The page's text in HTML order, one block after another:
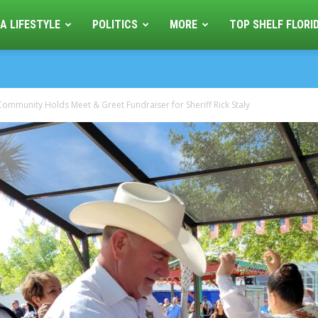
LIFESTYLE POLITICS MORE TOP SHELF
Holds Meet & Greet Fundraiser for Sheriff Rick Staly